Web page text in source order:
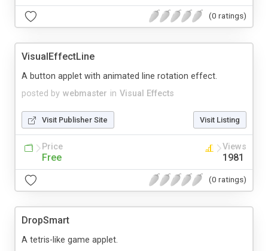
(0 ratings)
VisualEffectLine
posted by webmaster in Visual Effects
A button applet with animated line rotation effect.
Visit Publisher Site Visit Listing
Price
Free
Views
1981
(0 ratings)
DropSmart
A tetris-like game applet.